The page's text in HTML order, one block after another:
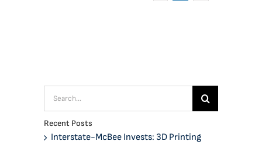
Recent Posts
Interstate-McBee Invests: 3D Printing